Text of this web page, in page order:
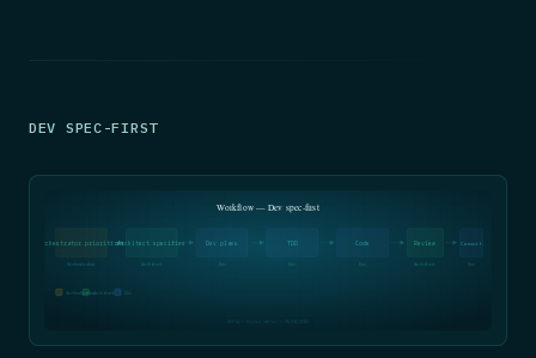
DEV SPEC-FIRST
Workflow — Dev spec-first
Orchestrator prioritizes
Orchestrator
Architect specifies
Architect
Dev plans TDD Code Review
Architect
Commit
Dev
OrchestratorArchitect Dev
SOFIA — Oxynoe method — 05/04/2026